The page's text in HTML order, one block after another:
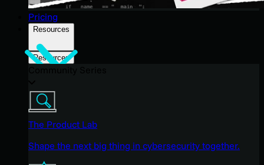
Pricing
Resources
Resources
The Product Lab
Shape the next big thing in cybersecurity together.